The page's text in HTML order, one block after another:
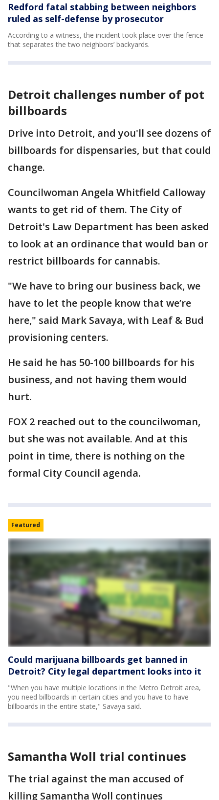
Redford fatal stabbing between neighbors
ruled as self-defense by prosecutor
According to a witness, the incident took place over the fence
that separates the two neighbors’ backyards.
Detroit challenges number of pot
billboards
Drive into Detroit, and you'll see dozens of
billboards for dispensaries, but that could
change.
Councilwoman Angela Whitfield Calloway
wants to get rid of them. The City of
Detroit's Law Department has been asked
to look at an ordinance that would ban or
restrict billboards for cannabis.
"We have to bring our business back, we
have to let the people know that we’re
here," said Mark Savaya, with Leaf & Bud
provisioning centers.
He said he has 50-100 billboards for his
business, and not having them would
hurt.
FOX 2 reached out to the councilwoman,
but she was not available. And at this
point in time, there is nothing on the
formal City Council agenda.
Featured
Could marijuana billboards get banned in
Detroit? City legal department looks into it
"When you have multiple locations in the Metro Detroit area,
you need billboards in certain cities and you have to have
billboards in the entire state," Savaya said.
Samantha Woll trial continues
The trial against the man accused of
killing Samantha Woll continues